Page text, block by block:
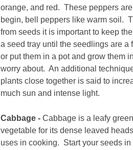
orange, and red. These peppers
begin, bell peppers like warm soil.
from seeds it is important to keep
a seed tray until the seedlings are
or put them in a pot and grow them
worry about. An additional
plants close together is said to
much sun and intense light.
Cabbage - Cabbage is a leafy
vegetable for its dense leaved
uses in cooking. Start your seeds